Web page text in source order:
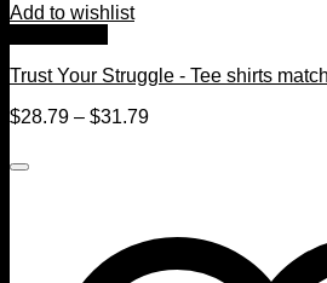
Add to wishlist
Trust Your Struggle - Tee shirts
$28.79 – $31.79